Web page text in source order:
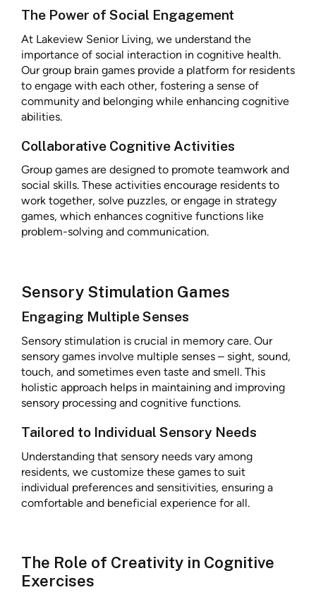
The Power of Social Engagement
At Lakeview Senior Living, we understand the
importance of social interaction in cognitive health.
Our group brain games provide a platform for residents
to engage with each other, fostering a sense of
community and belonging while enhancing cognitive
abilities.
Collaborative Cognitive Activities
Group games are designed to promote teamwork and
social skills. These activities encourage residents to
work together, solve puzzles, or engage in strategy
games, which enhances cognitive functions like
problem-solving and communication.
Sensory Stimulation Games
Engaging Multiple Senses
Sensory stimulation is crucial in memory care. Our
sensory games involve multiple senses – sight, sound,
touch, and sometimes even taste and smell. This
holistic approach helps in maintaining and improving
sensory processing and cognitive functions.
Tailored to Individual Sensory Needs
Understanding that sensory needs vary among
residents, we customize these games to suit
individual preferences and sensitivities, ensuring a
comfortable and beneficial experience for all.
The Role of Creativity in Cognitive
Exercises